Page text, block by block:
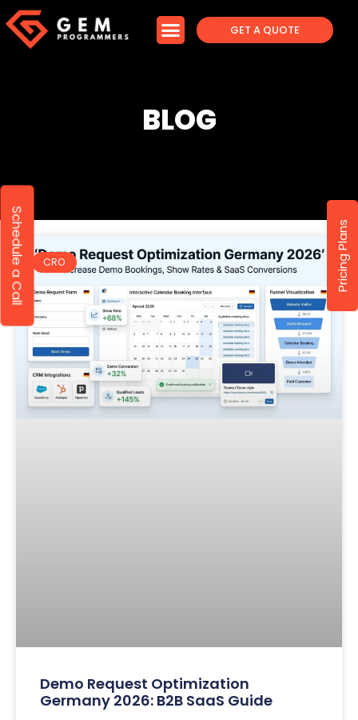
GET A QUOTE
BLOG
CRO
Demo Request Optimization
Germany 2026: B2B SaaS Guide
Schedule a Call Pricing Plans